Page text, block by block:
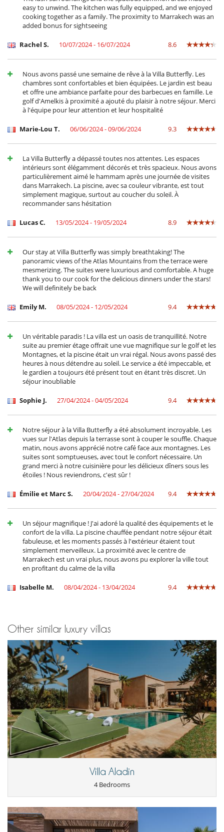
Outdoor dining areas
Pool lounge chairs
Terrace(s)
Staff
Fully staffed villa
Maid
easy to unwind. The kitchen was fully equipped, and we enjoyed
cooking together as a family. The proximity to Marrakech was an
added bonus for sightseeing
Rachel S. 10/07/2024 - 16/07/2024 8.6
Nous avons passé une semaine de rêve à la Villa Butterfly. Les
chambres sont confortables et bien équipées. Le jardin est beau
et offre une ambiance parfaite pour des barbecues en famille. Le
golf d'Amelkis à proximité a ajouté du plaisir à notre séjour. Merci
à l'équipe pour leur attention et leur hospitalité
Marie-Lou T. 06/06/2024 - 09/06/2024 9.3
La Villa Butterfly a dépassé toutes nos attentes. Les espaces
intérieurs sont élégamment décorés et très spacieux. Nous avons
particulièrement aimé le hammam après une journée de visites
dans Marrakech. La piscine, avec sa couleur vibrante, est tout
simplement magique, surtout au coucher du soleil. À
recommander sans hésitation
Lucas C. 13/05/2024 - 19/05/2024 8.9
Our stay at Villa Butterfly was simply breathtaking! The
panoramic views of the Atlas Mountains from the terrace were
mesmerizing. The suites were luxurious and comfortable. A huge
thank you to our cook for the delicious dinners under the stars!
We will definitely be back
Emily M. 08/05/2024 - 12/05/2024 9.4
Un véritable paradis ! La villa est un oasis de tranquillité. Notre
suite au premier étage offrait une vue magnifique sur le golf et les
Montagnes, et la piscine était un vrai régal. Nous avons passé des
heures à nous détendre au soleil. Le service a été impeccable, et
le gardien a toujours été présent tout en étant très discret. Un
séjour inoubliable
Sophie J. 27/04/2024 - 04/05/2024 9.4
Notre séjour à la Villa Butterfly a été absolument incroyable. Les
vues sur l'Atlas depuis la terrasse sont à couper le souffle. Chaque
matin, nous avons apprécié notre café face aux montagnes. Les
suites sont somptueuses, avec tout le confort nécessaire. Un
grand merci à notre cuisinière pour les délicieux dîners sous les
étoiles ! Nous reviendrons, c'est sûr !
Émilie et Marc S. 20/04/2024 - 27/04/2024 9.4
Un séjour magnifique ! J'ai adoré la qualité des équipements et le
confort de la villa. La piscine chauffée pendant notre séjour était
fabuleuse, et les moments passés à l'extérieur étaient tout
simplement merveilleux. La proximité avec le centre de
Marrakech est un vrai plus, nous avons pu explorer la ville tout
en profitant du calme de la villa
Isabelle M. 08/04/2024 - 13/04/2024 9.4
Other similar luxury villas
Villa Aladin
4 Bedrooms